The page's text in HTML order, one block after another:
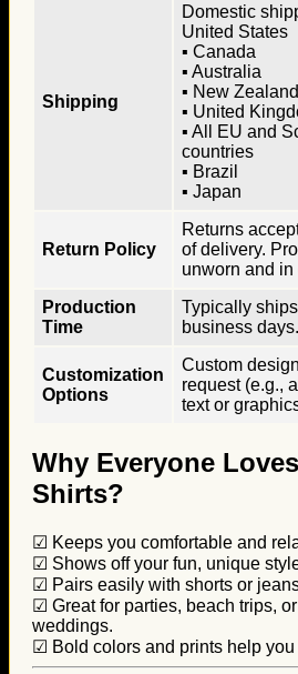
Shipping
Domestic
United States
▪ Canada
▪ Australia
▪ New Zealand
▪ United
▪ All EU and
countries
▪ Brazil
▪ Japan
Return Policy
Returns
of delivery.
unworn and
Production
Time
Typically
business days.
Customization
Options
Custom
request (e.g.,
text or
Why Everyone
Shirts?
☑ Keeps you comfortable and
☑ Shows off your fun, unique
☑ Pairs easily with shorts or
☑ Great for parties, beach trips,
weddings.
☑ Bold colors and prints help you